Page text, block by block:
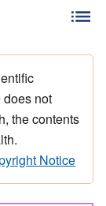
not
the contents
Notice